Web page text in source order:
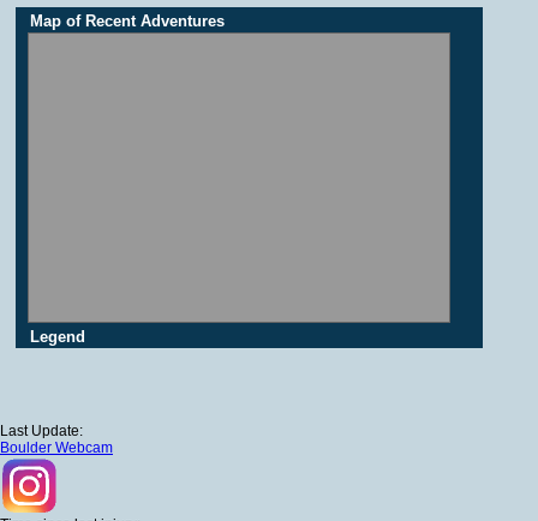
Map of Recent Adventures
Legend
Last Update:
Boulder Webcam